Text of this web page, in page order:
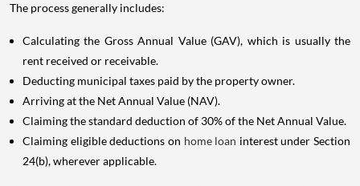
The process generally includes:
Calculating the Gross Annual Value (GAV), which is usually the
rent received or receivable.
Deducting municipal taxes paid by the property owner.
Arriving at the Net Annual Value (NAV).
Claiming the standard deduction of 30% of the Net Annual Value.
Claiming eligible deductions on home loan interest under Section
24(b), wherever applicable.